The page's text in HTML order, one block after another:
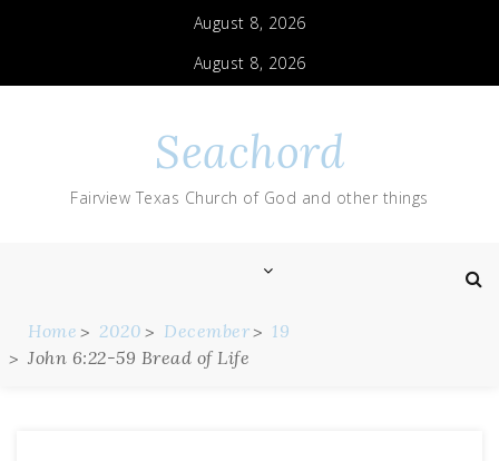
August 8, 2026
August 8, 2026
Seachord
Fairview Texas Church of God and other things
Home 2020 December
19
John 6:22-59 Bread of Life